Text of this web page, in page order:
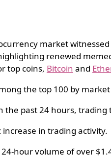
market
renewed
top coins, Bitcoin and
the top 100 by market
past 24 hours,
increase in trading activity.
hour volume of over